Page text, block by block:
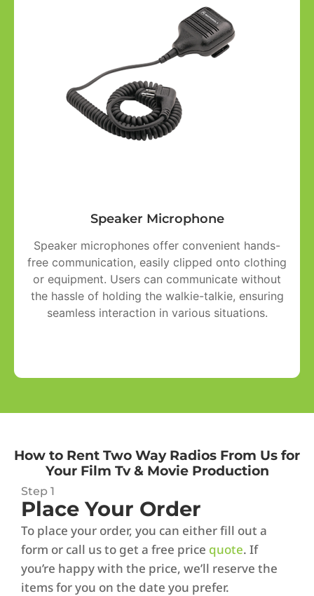
Speaker Microphone
Speaker microphones offer convenient hands-
free communication, easily clipped onto clothing
or equipment. Users can communicate without
the hassle of holding the walkie-talkie, ensuring
seamless interaction in various situations.
How to Rent Two Way Radios From Us for
Your Film Tv & Movie Production
Step 1
Place Your Order
To place your order, you can either fill out a
form or call us to get a free price quote. If
you’re happy with the price, we’ll reserve the
items for you on the date you prefer.